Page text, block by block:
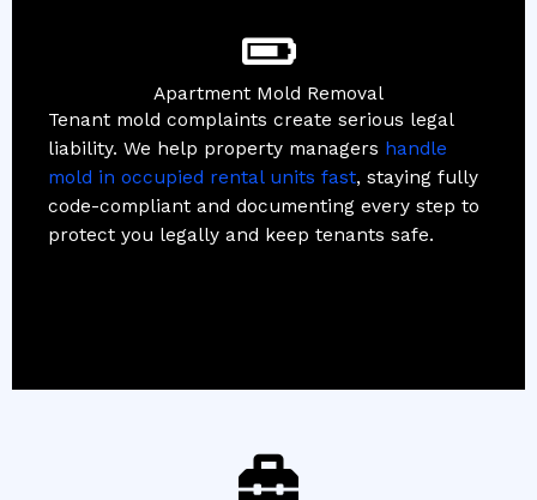
Apartment Mold Removal
Tenant mold complaints create serious legal
liability. We help property managers handle
mold in occupied rental units fast, staying fully
code-compliant and documenting every step to
protect you legally and keep tenants safe.